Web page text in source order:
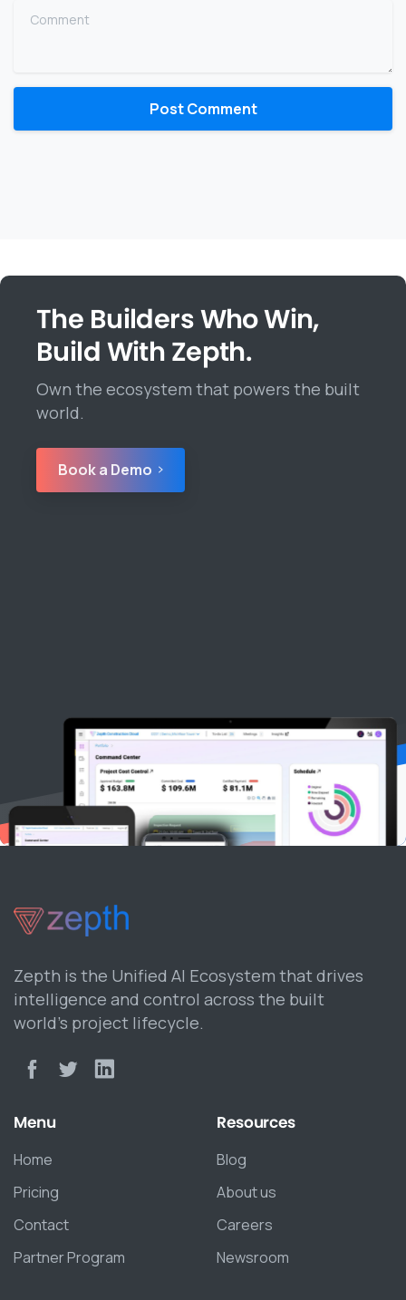
Comment
The Builders Who Win,
Build With Zepth.
Own the ecosystem that powers the built
world.
Book a Demo
Zepth is the Unified AI Ecosystem that drives
intelligence and control across the built
world’s project lifecycle.
Menu
Home
Pricing
Contact
Partner Program
Resources
Blog
About us
Careers
Newsroom